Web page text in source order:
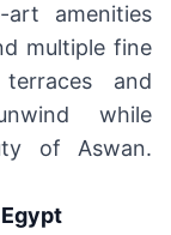
amenities
multiple fine
and
while
of Aswan.